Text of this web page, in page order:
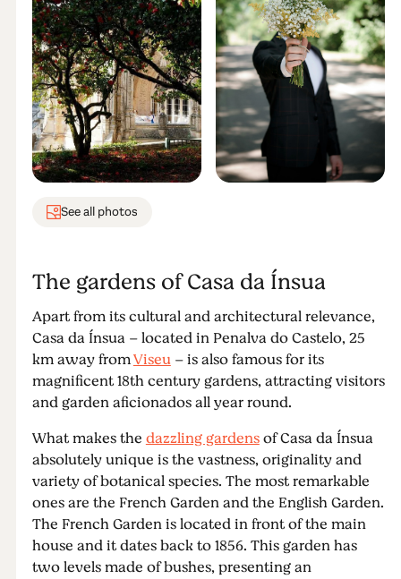
See all photos
The gardens of Casa da Ínsua
Apart from its cultural and architectural relevance,
Casa da Ínsua – located in Penalva do Castelo, 25
km away fromViseu– is also famous for its
magnificent 18th century gardens, attracting visitors
and garden aficionados all year round.
What makes thedazzling gardensof Casa da Ínsua
absolutely unique is the vastness, originality and
variety of botanical species. The most remarkable
ones are the French Garden and the English Garden.
The French Garden is located in front of the main
house and it dates back to 1856. This garden has
two levels made of bushes, presenting an